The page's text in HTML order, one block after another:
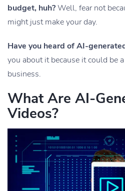
budget, huh?Well, fear not
might just make your day.
Have you heard of AI-
you about it because it could be
business.
What Are AI-
Videos?